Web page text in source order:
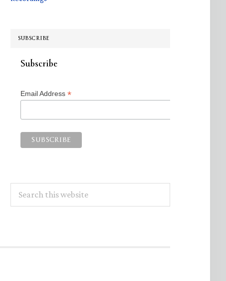
SUBSCRIBE
Subscribe
Email Address *
this